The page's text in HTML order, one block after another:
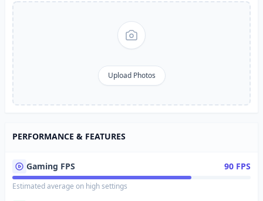
Upload Photos
PERFORMANCE & FEATURES
Gaming FPS 90 FPS
Estimated average on high settings